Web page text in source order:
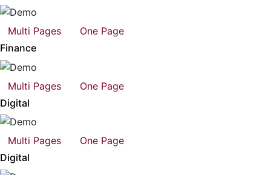
Multi Pages
One Page
Finance
Multi Pages
One Page
Digital
Multi Pages
One Page
Digital